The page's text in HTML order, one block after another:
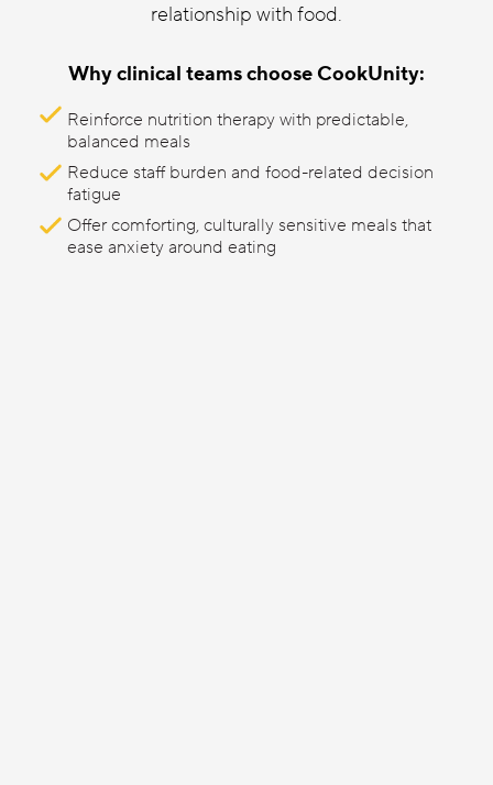
relationship with food.
Why clinical teams choose CookUnity:
Reinforce nutrition therapy with predictable,
balanced meals
Reduce staff burden and food-related decision
fatigue
Offer comforting, culturally sensitive meals that
ease anxiety around eating